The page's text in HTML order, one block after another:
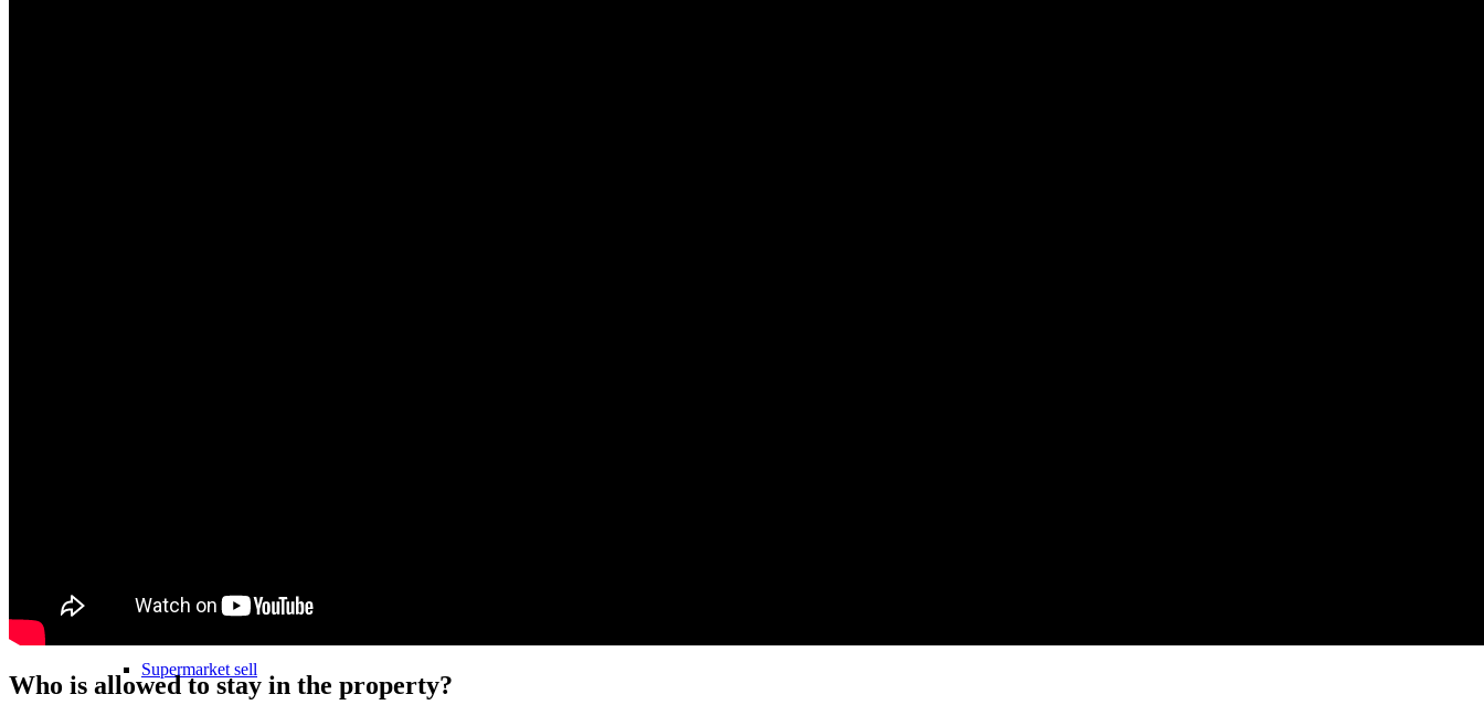
Sell business
Supermarket sell
Who is allowed to stay in the property?